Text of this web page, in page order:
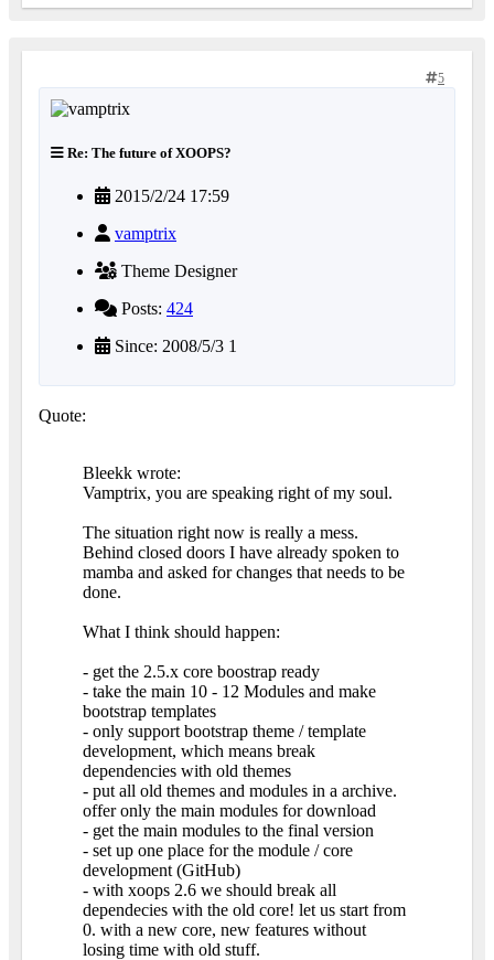
5
Re: The future of XOOPS?
2015/2/24 17:59
vamptrix
Theme Designer
Posts: 424
Since: 2008/5/3 1
Quote:
Bleekk wrote:
Vamptrix, you are speaking right of my soul.
The situation right now is really a mess.
Behind closed doors I have already spoken to
mamba and asked for changes that needs to be
done.
What I think should happen:
- get the 2.5.x core boostrap ready
- take the main 10 - 12 Modules and make
bootstrap templates
- only support bootstrap theme / template
development, which means break
dependencies with old themes
- put all old themes and modules in a archive.
offer only the main modules for download
- get the main modules to the final version
- set up one place for the module / core
development (GitHub)
- with xoops 2.6 we should break all
dependecies with the old core! let us start from
0. with a new core, new features without
losing time with old stuff.